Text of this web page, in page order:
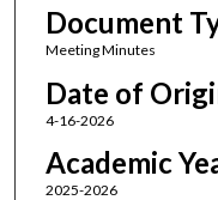
Document
Meeting Minutes
Date of
4-16-2026
Academic
2025-2026